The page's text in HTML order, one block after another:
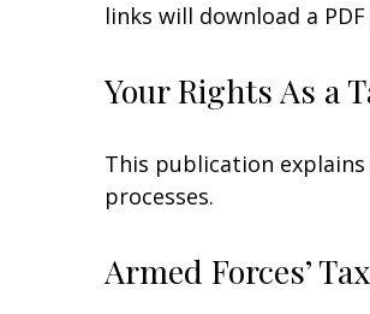
links will download a
Your Rights As a
This publication
processes.
Armed Forces’